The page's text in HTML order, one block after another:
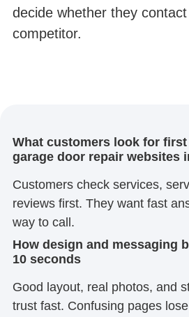
decide whether they
competitor.
What customers look for
garage door repair websites
Customers check services,
reviews first. They want fast
way to call.
How design and messaging
10 seconds
Good layout, real photos, and
trust fast. Confusing pages